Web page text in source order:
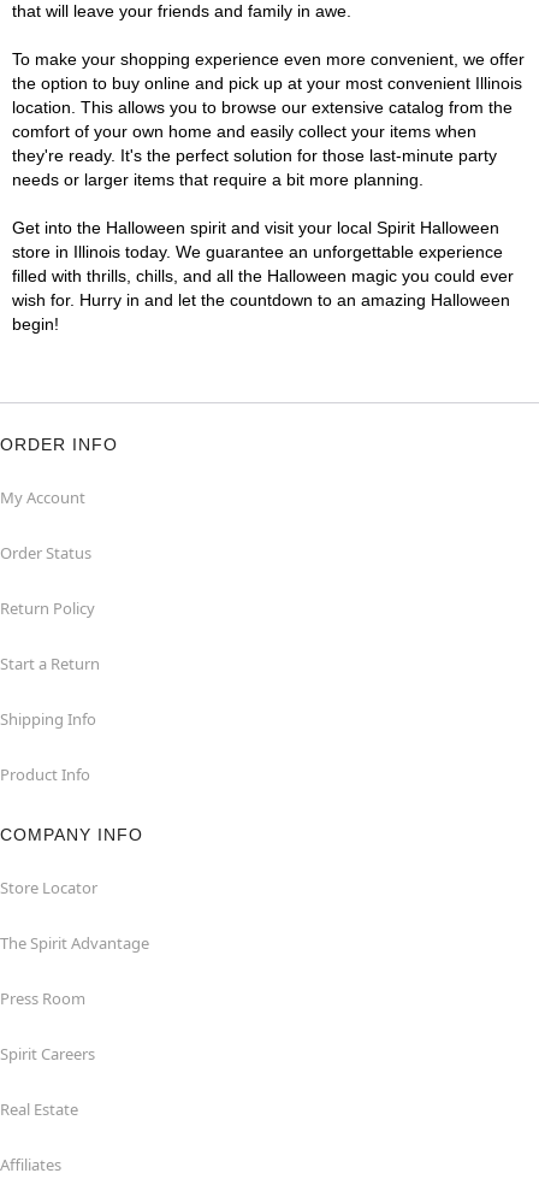
that will leave your friends and family in awe.
To make your shopping experience even more convenient, we offer
the option to buy online and pick up at your most convenient Illinois
location. This allows you to browse our extensive catalog from the
comfort of your own home and easily collect your items when
they're ready. It's the perfect solution for those last-minute party
needs or larger items that require a bit more planning.
Get into the Halloween spirit and visit your local Spirit Halloween
store in Illinois today. We guarantee an unforgettable experience
filled with thrills, chills, and all the Halloween magic you could ever
wish for. Hurry in and let the countdown to an amazing Halloween
begin!
ORDER INFO
My Account
Order Status
Return Policy
Start a Return
Shipping Info
Product Info
COMPANY INFO
Store Locator
The Spirit Advantage
Press Room
Spirit Careers
Real Estate
Affiliates